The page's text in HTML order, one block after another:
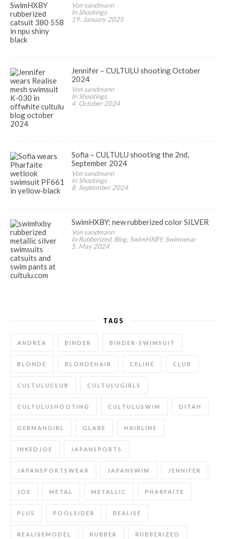
Von sandmann
In Shootings
19. January 2025
Jennifer – CULTULU shooting October
2024
Von sandmann
In Shootings
4. October 2024
Sofia – CULTULU shooting the 2nd,
September 2024
Von sandmann
In Shootings
8. September 2024
SwimHXBY: new rubberized color SILVER
Von sandmann
In Rubberized, Blog, SwimHXBY, Swimwear
5. May 2024
TAGS
ANDREA BINDER BINDER-SWIMSUIT
BLONDE BLONDEHAIR CELINE CLUB
CULTULUCLUB CULTULUGIRLS
CULTULUSHOOTING CULTULUSWIM DITAH
GERMANGIRL GLARE HAIRLINE
INKEDJOE JAPANSPORTS
JAPANSPORTSWEAR JAPANSWIM JENNIFER
JOE METAL METALLIC PHARFAITE
PLUS POOLSIDER REALISE
REALISEMODEL RUBBER RUBBERIZED